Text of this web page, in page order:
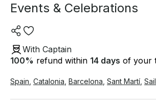
Events & Celebrations
With Captain
100% refund within 14 days of your
Spain Catalonia Barcelona Sant Martí